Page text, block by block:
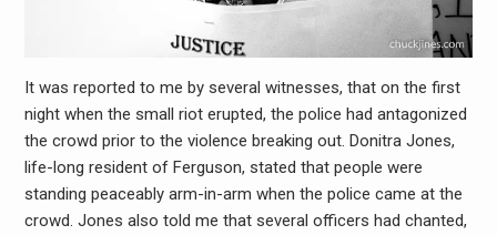
It was reported to me by several witnesses, that on the first
night when the small riot erupted, the police had antagonized
the crowd prior to the violence breaking out. Donitra Jones,
life-long resident of Ferguson, stated that people were
standing peaceably arm-in-arm when the police came at the
crowd. Jones also told me that several officers had chanted,